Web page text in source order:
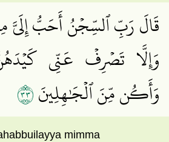
قَالَ رَبِّ ٱلسِّجۡنُ أَحَبُّ إِلَيَّ
وَإِلَّا تَصۡرِفۡ عَنِّي
وَأَكُن مِّنَ ٱلۡجَٰهِلِينَ٣٣
mimma